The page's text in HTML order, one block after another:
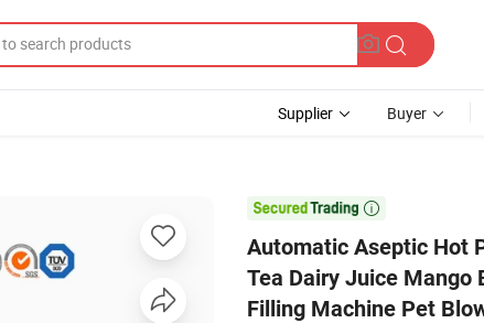
Supplier Buyer

Automatic Aseptic Hot
Tea Dairy Juice Mango
Filling Machine Pet
Dairy Juice Mango Banana Apple Orange Coconut Grape Filling